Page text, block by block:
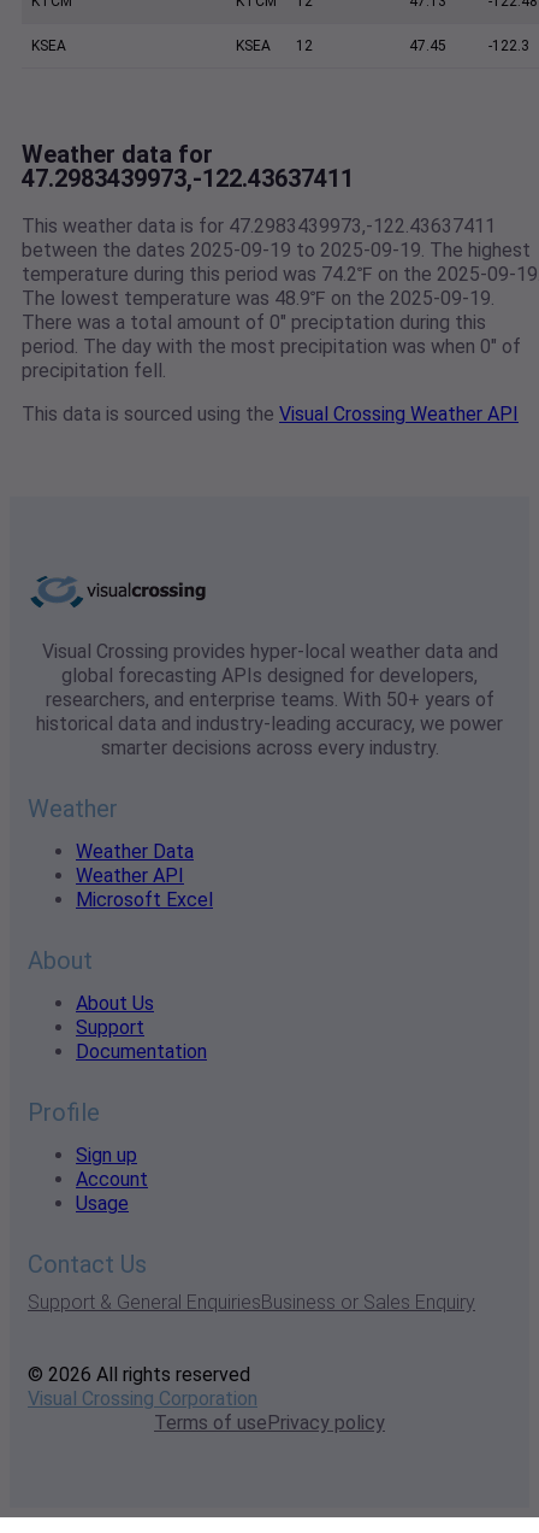
KSEA KSEA 12 47.45 -122.3
Weather data for
47.2983439973,-122.43637411
This weather data is for 47.2983439973,-122.43637411
between the dates 2025-09-19 to 2025-09-19. The highest
temperature during this period was 74.2℉ on the 2025-09-
The lowest temperature was 48.9℉ on the 2025-09-19.
There was a total amount of 0" preciptation during this
period. The day with the most precipitation was when 0" of
precipitation fell.
This data is sourced using the Visual Crossing Weather API
Visual Crossing provides hyper-local weather data and
global forecasting APIs designed for developers,
researchers, and enterprise teams. With 50+ years of
historical data and industry-leading accuracy, we power
smarter decisions across every industry.
Weather
Weather Data
Weather API
Microsoft Excel
About
About Us
Support
Documentation
Profile
Sign up
Account
Usage
Contact Us
Support & General EnquiriesBusiness or Sales Enquiry
© 2026 All rights reserved
Visual Crossing Corporation
Terms of usePrivacy policy